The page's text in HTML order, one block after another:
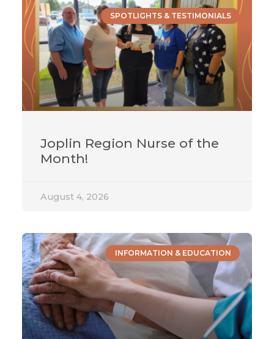
SPOTLIGHTS & TESTIMONIALS
Joplin Region Nurse of the
Month!
August 4, 2026
INFORMATION & EDUCATION